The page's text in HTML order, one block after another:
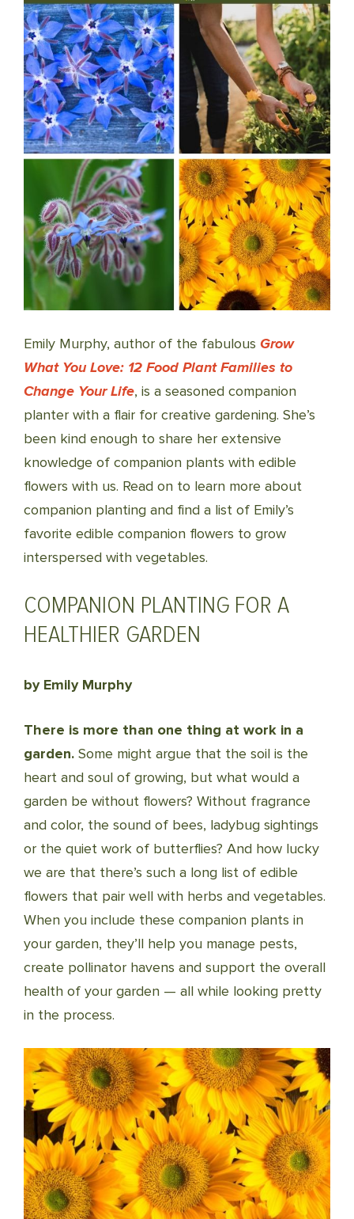
Emily Murphy, author of the fabulous Grow
What You Love: 12 Food Plant Families to
Change Your Life, is a seasoned companion
planter with a flair for creative gardening. She’s
been kind enough to share her extensive
knowledge of companion plants with edible
flowers with us. Read on to learn more about
companion planting and find a list of Emily’s
favorite edible companion flowers to grow
interspersed with vegetables.
COMPANION PLANTING FOR A
HEALTHIER GARDEN
by Emily Murphy
There is more than one thing at work in a
garden. Some might argue that the soil is the
heart and soul of growing, but what would a
garden be without flowers? With­out fragrance
and color, the sound of bees, ladybug sightings
or the quiet work of butterflies? And how lucky
we are that there’s such a long list of edible
flowers that pair well with herbs and vegetables.
When you include these companion plants in
your garden, they’ll help you manage pests,
create pollinator havens and support the overall
health of your garden — all while looking pretty
in the process.